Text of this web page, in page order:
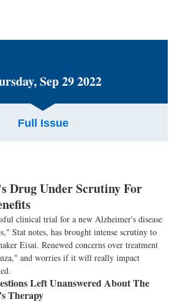
Sep 29 2022
Full Issue
Drug Under Scrutiny For
clinical trial for a new Alzheimer's disease
Stat notes, has brought intense scrutiny to
Eisai. Renewed concerns over treatment
and worries if it will really impact
Left Unanswered About The
Therapy